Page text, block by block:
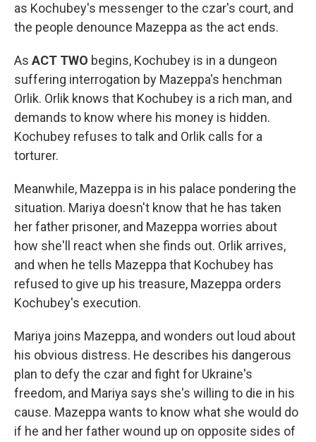
as Kochubey's messenger to the czar's court, and
the people denounce Mazeppa as the act ends.
As ACT TWO begins, Kochubey is in a dungeon
suffering interrogation by Mazeppa's henchman
Orlik. Orlik knows that Kochubey is a rich man, and
demands to know where his money is hidden.
Kochubey refuses to talk and Orlik calls for a
torturer.
Meanwhile, Mazeppa is in his palace pondering the
situation. Mariya doesn't know that he has taken
her father prisoner, and Mazeppa worries about
how she'll react when she finds out. Orlik arrives,
and when he tells Mazeppa that Kochubey has
refused to give up his treasure, Mazeppa orders
Kochubey's execution.
Mariya joins Mazeppa, and wonders out loud about
his obvious distress. He describes his dangerous
plan to defy the czar and fight for Ukraine's
freedom, and Mariya says she's willing to die in his
cause. Mazeppa wants to know what she would do
if he and her father wound up on opposite sides of